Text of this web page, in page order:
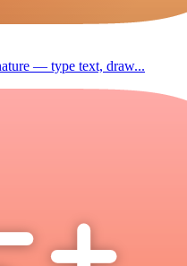
— type text, draw...